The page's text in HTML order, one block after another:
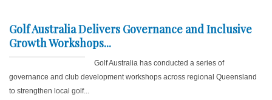
Golf Australia Delivers Governance and Inclusive
Growth Workshops...
Golf Australia has conducted a series of
governance and club development workshops across regional Queensland
to strengthen local golf...